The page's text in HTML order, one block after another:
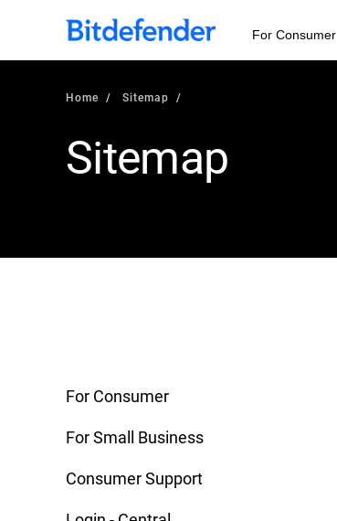
For Consumer
Home Sitemap
Sitemap
For Consumer
For Small Business
Consumer Support